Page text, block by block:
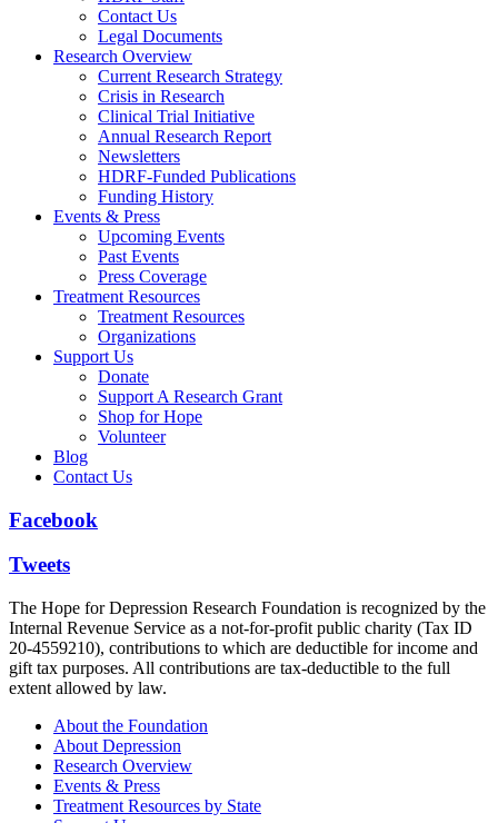
Contact Us
Legal Documents
Research Overview
Current Research Strategy
Crisis in Research
Clinical Trial Initiative
Annual Research Report
Newsletters
HDRF-Funded Publications
Funding History
Events & Press
Upcoming Events
Past Events
Press Coverage
Treatment Resources
Treatment Resources
Organizations
Support Us
Donate
Support A Research Grant
Shop for Hope
Volunteer
Blog
Contact Us
Facebook
Tweets
The Hope for Depression Research Foundation is recognized by the
Internal Revenue Service as a not-for-profit public charity (Tax ID
20-4559210), contributions to which are deductible for income and
gift tax purposes. All contributions are tax-deductible to the full
extent allowed by law.
About the Foundation
About Depression
Research Overview
Events & Press
Treatment Resources by State